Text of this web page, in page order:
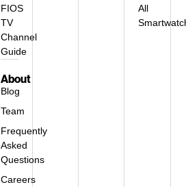
All
FIOS
TV
Channel
Guide
About
Blog
Team
Frequently
Asked
Questions
Careers